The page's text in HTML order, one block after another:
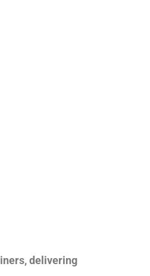
delivering